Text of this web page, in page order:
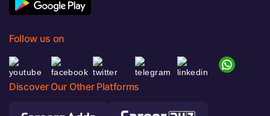
Follow us on
Discover Our Other Platforms